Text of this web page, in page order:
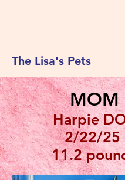
The Lisa's Pets
MOM
Harpie
2/22/25
11.2